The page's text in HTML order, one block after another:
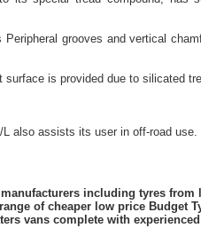
grooves and vertical
is provided due to silicated
also assists its user in off-road use.
including tyres from
of cheaper low price Budget
vans complete with